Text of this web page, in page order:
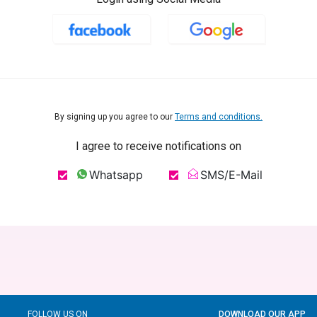
By signing up you agree to our Terms and conditions.
I agree to receive notifications on
Whatsapp SMS/E-Mail
FOLLOW US ON DOWNLOAD OUR APP